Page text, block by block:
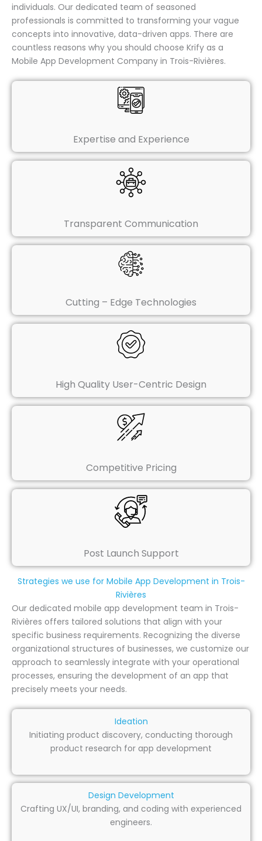
individuals. Our dedicated team of seasoned
professionals is committed to transforming your vague
concepts into innovative, data-driven apps. There are
countless reasons why you should choose Krify as a
Mobile App Development Company in Trois-Rivières.
Expertise and Experience
Transparent Communication
Cutting – Edge Technologies
High Quality User-Centric Design
Competitive Pricing
Post Launch Support
Strategies we use for Mobile App Development in Trois-
Rivières
Our dedicated mobile app development team in Trois-
Rivières offers tailored solutions that align with your
specific business requirements. Recognizing the diverse
organizational structures of businesses, we customize our
approach to seamlessly integrate with your operational
processes, ensuring the development of an app that
precisely meets your needs.
Ideation
Initiating product discovery, conducting thorough
product research for app development
Design Development
Crafting UX/UI, branding, and coding with experienced
engineers.